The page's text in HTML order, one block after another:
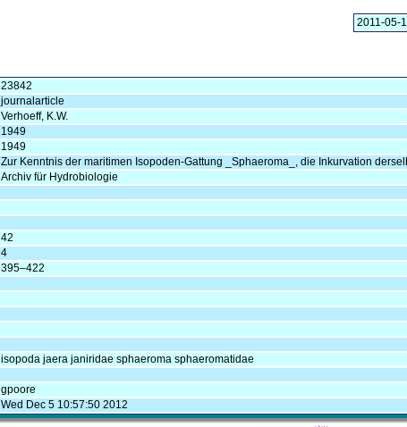
2011-05-
23842
journalarticle
Verhoeff, K.W.
1949
1949
Zur Kenntnis der maritimen Isopoden-Gattung _Sphaeroma_, die Inkurvation
Archiv für Hydrobiologie
42
4
395–422
isopoda jaera janiridae sphaeroma sphaeromatidae
gpoore
Wed Dec 5 10:57:50 2012